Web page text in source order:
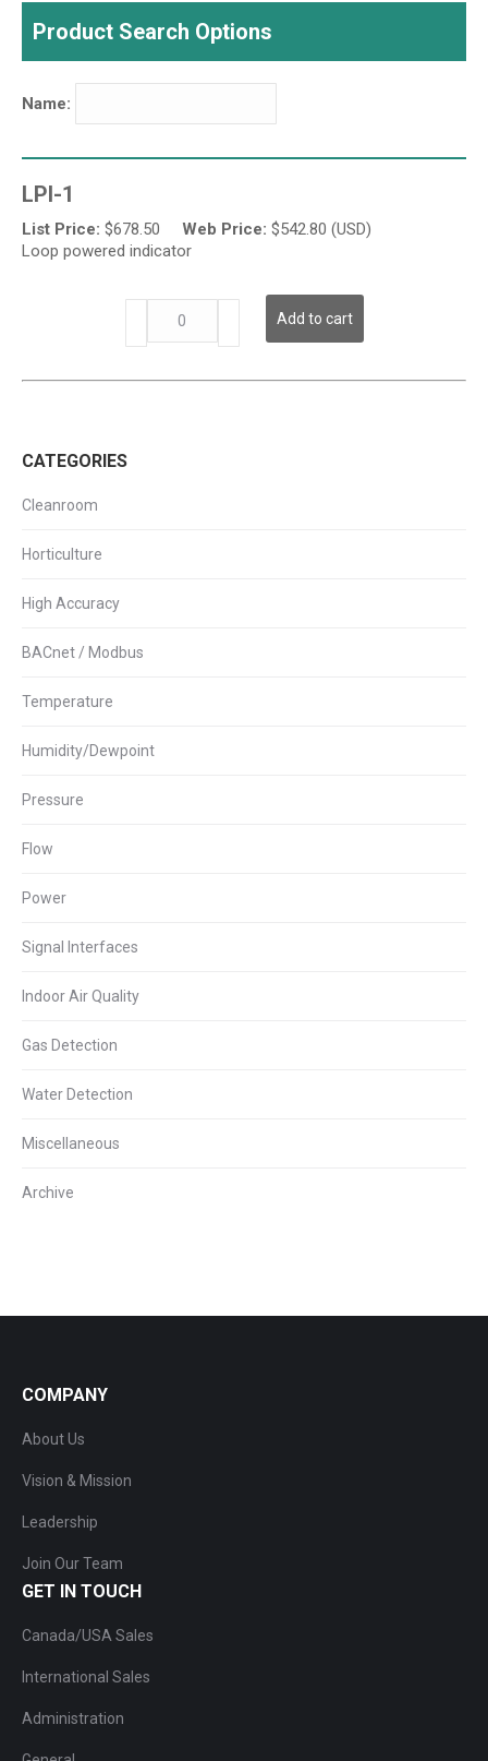
Product Search Options
Name:
LPI-1
List Price: $678.50 Web Price: $542.80 (USD)
Loop powered indicator
-
Add to cart
CATEGORIES
Cleanroom
Horticulture
High Accuracy
BACnet / Modbus
Temperature
Humidity/Dewpoint
Pressure
Flow
Power
Signal Interfaces
Indoor Air Quality
Gas Detection
Water Detection
Miscellaneous
Archive
COMPANY
About Us
Vision & Mission
Leadership
Join Our Team
GET IN TOUCH
Canada/USA Sales
International Sales
Administration